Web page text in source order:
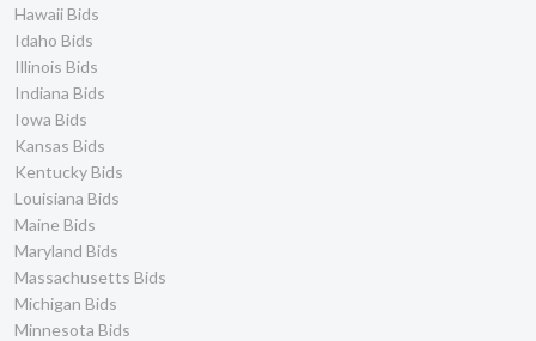
Hawaii Bids
Idaho Bids
Illinois Bids
Indiana Bids
Iowa Bids
Kansas Bids
Kentucky Bids
Louisiana Bids
Maine Bids
Maryland Bids
Massachusetts Bids
Michigan Bids
Minnesota Bids